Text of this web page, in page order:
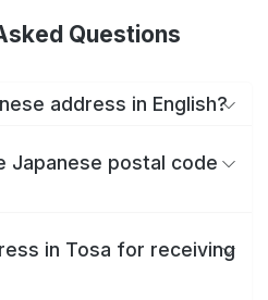
Questions
address in English?
Japanese postal code
in Tosa for receiving